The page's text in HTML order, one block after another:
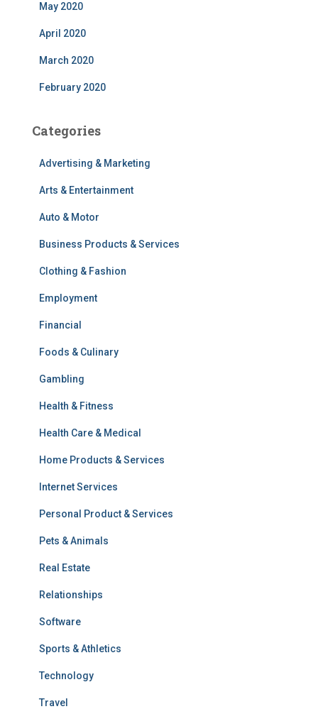
May 2020
April 2020
March 2020
February 2020
Categories
Advertising & Marketing
Arts & Entertainment
Auto & Motor
Business Products & Services
Clothing & Fashion
Employment
Financial
Foods & Culinary
Gambling
Health & Fitness
Health Care & Medical
Home Products & Services
Internet Services
Personal Product & Services
Pets & Animals
Real Estate
Relationships
Software
Sports & Athletics
Technology
Travel